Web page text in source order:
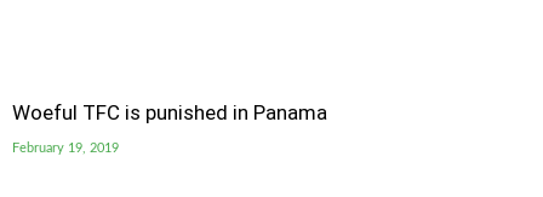
Woeful TFC is punished in Panama
February 19, 2019